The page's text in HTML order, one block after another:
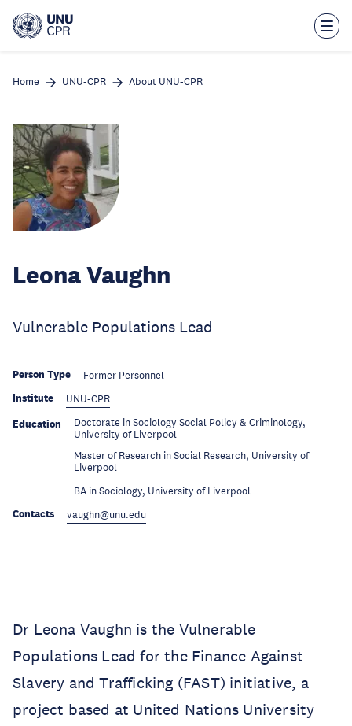
main
Home UNU-CPR About UNU-CPR
Leona Vaughn
Vulnerable Populations Lead
Person Type Former Personnel
Institute UNU-CPR
Education
Doctorate in Sociology Social Policy & Criminology,
University of Liverpool
Master of Research in Social Research, University of
Liverpool
BA in Sociology, University of Liverpool
Contacts vaughn@unu.edu
Dr Leona Vaughn is the Vulnerable
Populations Lead for the Finance Against
Slavery and Trafficking (FAST) initiative, a
project based at United Nations University